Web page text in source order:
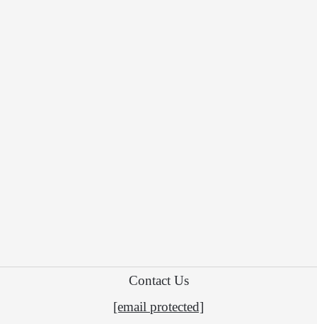
Contact Us
[email protected]